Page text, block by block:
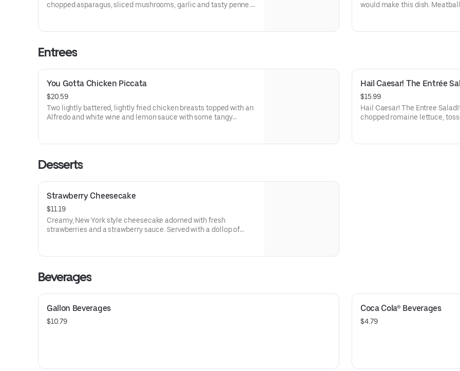
chopped asparagus, sliced mushrooms, garlic and tasty penne.
would make this dish.
Entrees
You Gotta Chicken Piccata
$20.59
Two lightly battered, lightly fried chicken breasts topped with an
Alfredo and white wine and lemon sauce with some tangy
parmesan.
Hail Caesar! The Entrée
$15.99
Hail Caesar! The Entree
chopped romaine lettuce,
bring it to a whole new level
Desserts
Strawberry Cheesecake
$11.19
Creamy, New York style cheesecake adorned with fresh
strawberries and a strawberry sauce. Served with a dollop of
Beverages
Gallon Beverages
$10.79
Coca Cola® Beverages
$4.79